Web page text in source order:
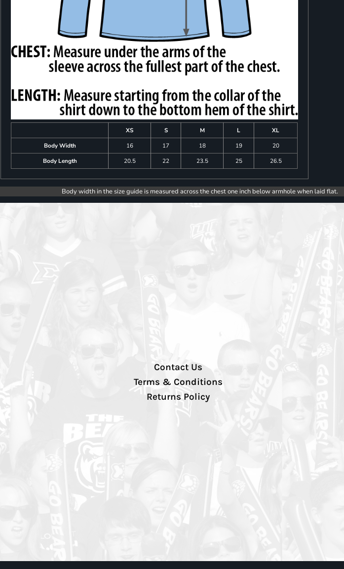
XS S M L
XL
Body Width
16 17 18 19
20
Body Length
20.5 22 23.5 25 26.5
Body width in the size guide is measured across the chest one inch below armhole when laid flat.
Contact Us
Terms & Conditions
Returns Policy